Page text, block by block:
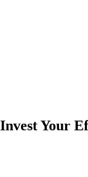
Invest Your